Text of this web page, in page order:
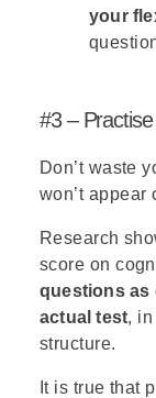
your
#3 –
Don’t waste
won’t appear
Research
score on
questions as
actual test, in
structure.
It is true that